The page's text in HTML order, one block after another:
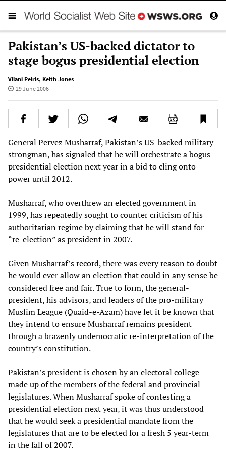
Pakistan’s US-backed dictator to
stage bogus presidential election
Vilani Peiris, Keith Jones
29 June 2006
General Pervez Musharraf, Pakistan’s US-backed military
strongman, has signaled that he will orchestrate a bogus
presidential election next year in a bid to cling onto
power until 2012.
Musharraf, who overthrew an elected government in
1999, has repeatedly sought to counter criticism of his
authoritarian regime by claiming that he will stand for
“re-election” as president in 2007.
Given Musharraf’s record, there was every reason to doubt
he would ever allow an election that could in any sense be
considered free and fair. True to form, the general-
president, his advisors, and leaders of the pro-military
Muslim League (Quaid-e-Azam) have let it be known that
they intend to ensure Musharraf remains president
through a brazenly undemocratic re-interpretation of the
country’s constitution.
Pakistan’s president is chosen by an electoral college
made up of the members of the federal and provincial
legislatures. When Musharraf spoke of contesting a
presidential election next year, it was thus understood
that he would seek a presidential mandate from the
legislatures that are to be elected for a fresh 5 year-term
in the fall of 2007.